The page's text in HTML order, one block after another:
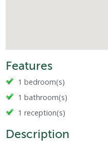
Features
1 bedroom(s)
1 bathroom(s)
1 reception(s)
Description